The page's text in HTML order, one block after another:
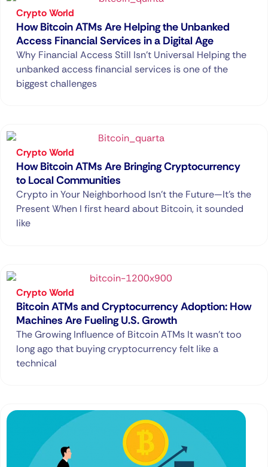
Crypto World
How Bitcoin ATMs Are Helping the Unbanked
Access Financial Services in a Digital Age
Why Financial Access Still Isn’t Universal Helping the
unbanked access financial services is one of the
biggest challenges
Crypto World
How Bitcoin ATMs Are Bringing Cryptocurrency
to Local Communities
Crypto in Your Neighborhood Isn’t the Future—It’s the
Present When I first heard about Bitcoin, it sounded
like
Crypto World
Bitcoin ATMs and Cryptocurrency Adoption: How
Machines Are Fueling U.S. Growth
The Growing Influence of Bitcoin ATMs It wasn’t too
long ago that buying cryptocurrency felt like a
technical